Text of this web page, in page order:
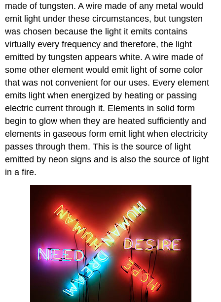
made of tungsten. A wire made of any metal would
emit light under these circumstances, but tungsten
was chosen because the light it emits contains
virtually every frequency and therefore, the light
emitted by tungsten appears white. A wire made of
some other element would emit light of some color
that was not convenient for our uses. Every element
emits light when energized by heating or passing
electric current through it. Elements in solid form
begin to glow when they are heated sufficiently and
elements in gaseous form emit light when electricity
passes through them. This is the source of light
emitted by neon signs and is also the source of light
in a fire.